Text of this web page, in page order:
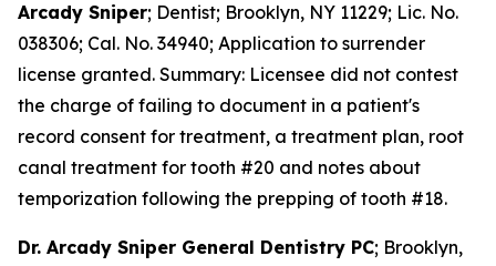
Arcady Sniper; Dentist; Brooklyn, NY 11229; Lic. No.
038306; Cal. No. 34940; Application to surrender
license granted. Summary: Licensee did not contest
the charge of failing to document in a patient's
record consent for treatment, a treatment plan, root
canal treatment for tooth #20 and notes about
temporization following the prepping of tooth #18.
Dr. Arcady Sniper General Dentistry PC; Brooklyn,